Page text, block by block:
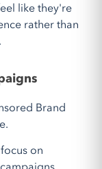
like they're
rather than
Brand
on